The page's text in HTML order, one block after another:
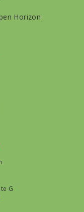
Horizon
G